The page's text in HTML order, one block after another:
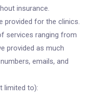
insurance.
provided for the clinics.
services ranging from
provided as much
emails, and
limited to):